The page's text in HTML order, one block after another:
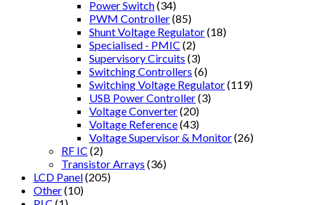
Power Switch(34)
PWM Controller(85)
Shunt Voltage Regulator(18)
Specialised - PMIC (2)
Supervisory Circuits (3)
Switching Controllers (6)
Switching Voltage Regulator(119)
USB Power Controller(3)
Voltage Converter(20)
Voltage Reference(43)
Voltage Supervisor & Monitor(26)
RF IC (2)
Transistor Arrays (36)
LCD Panel(205)
Other(10)